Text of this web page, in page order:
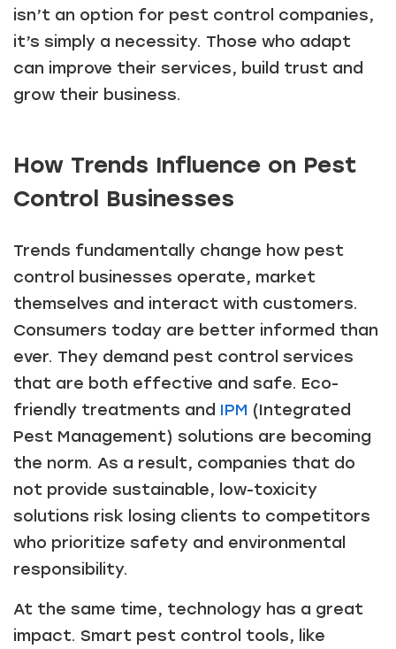
isn’t an option for pest control companies,
it’s simply a necessity. Those who adapt
can improve their services, build trust and
grow their business.
How Trends Influence on Pest
Control Businesses
Trends fundamentally change how pest
control businesses operate, market
themselves and interact with customers.
Consumers today are better informed than
ever. They demand pest control services
that are both effective and safe. Eco-
friendly treatments and IPM (Integrated
Pest Management) solutions are becoming
the norm. As a result, companies that do
not provide sustainable, low-toxicity
solutions risk losing clients to competitors
who prioritize safety and environmental
responsibility.
At the same time, technology has a great
impact. Smart pest control tools, like